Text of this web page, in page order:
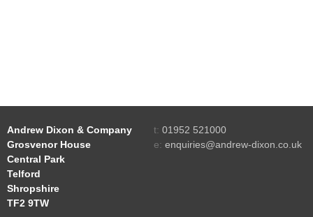
Andrew Dixon & Company
Grosvenor House
Central Park
Telford
Shropshire
TF2 9TW
t: 01952 521000
e: enquiries@andrew-dixon.co.uk